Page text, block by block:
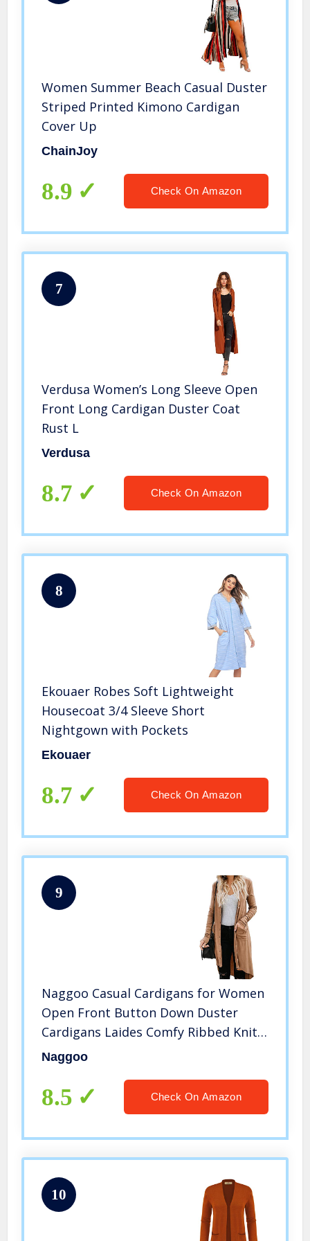
Women Summer Beach Casual Duster
Striped Printed Kimono Cardigan
Cover Up
ChainJoy
8.9 Check On Amazon
7
Verdusa Women’s Long Sleeve Open
Front Long Cardigan Duster Coat
Rust L
Verdusa
8.7 Check On Amazon
8
Ekouaer Robes Soft Lightweight
Housecoat 3/4 Sleeve Short
Nightgown with Pockets
Ekouaer
8.7 Check On Amazon
9
Naggoo Casual Cardigans for Women
Open Front Button Down Duster
Cardigans Laides Comfy Ribbed Knit
Cardigan Khaki,S
Naggoo
8.5 Check On Amazon
10